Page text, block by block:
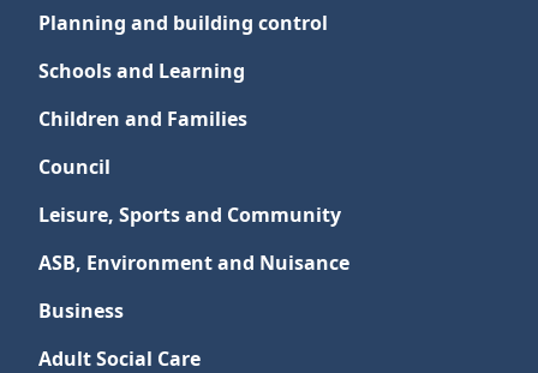
Planning and building control
Schools and Learning
Children and Families
Council
Leisure, Sports and Community
ASB, Environment and Nuisance
Business
Adult Social Care